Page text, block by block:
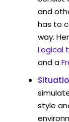
and
has to
way.
Logical
and a
style